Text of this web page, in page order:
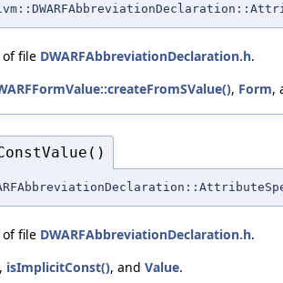
of file DWARFAbbreviationDeclaration.h.
, Form,
of file DWARFAbbreviationDeclaration.h.
, isImplicitConst(), and Value.